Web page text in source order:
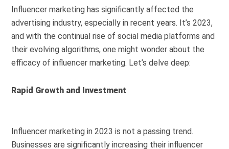
Influencer marketing has significantly affected the
advertising industry, especially in recent years. It’s 2023,
and with the continual rise of social media platforms and
their evolving algorithms, one might wonder about the
efficacy of influencer marketing. Let’s delve deep:
Rapid Growth and Investment
Influencer marketing in 2023 is not a passing trend.
Businesses are significantly increasing their influencer